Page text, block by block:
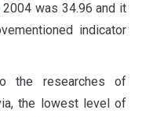
was 34.96 and it
indicator
the researches of
the lowest level of